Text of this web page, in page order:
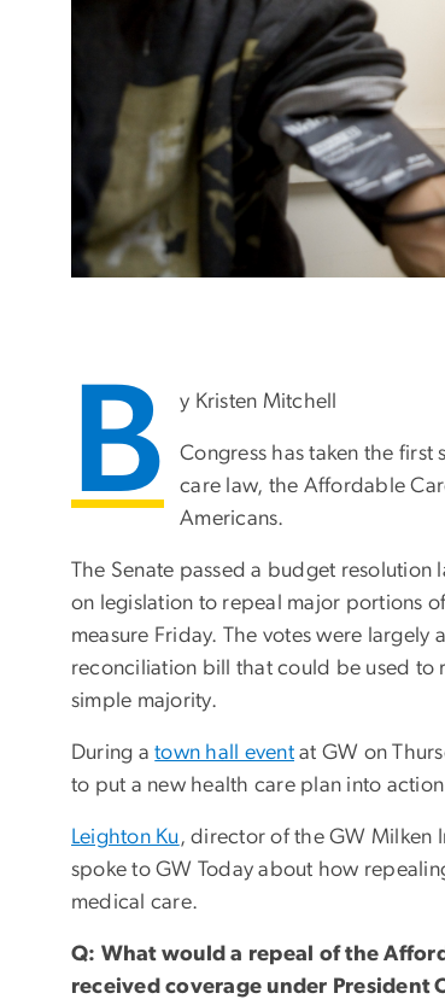
B y Kristen Mitchell
Congress has taken the first
care law, the Affordable
Americans.
The Senate passed a budget
on legislation to repeal major portions
measure Friday. The votes were
reconciliation bill that could be used to
simple majority.
During atown hall event at GW on
to put a new health care plan into
Leighton Ku, director of the GW Milken
spoke to GW Today about how
medical care.
Q: What would a repeal of the
received coverage under President